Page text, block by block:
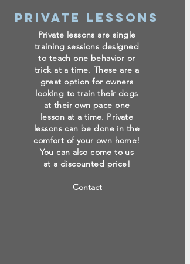
Private Lessons
Private lessons are single
training sessions designed
to teach one behavior or
trick at a time. These are a
great option for owners
looking to train their dogs
at their own pace one
lesson at a time. Private
lessons can be done in the
comfort of your own home!
You can also come to us
at a discounted price!
Contact